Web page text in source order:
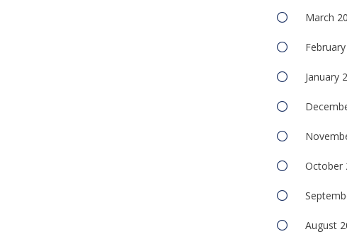
March
January
October
August